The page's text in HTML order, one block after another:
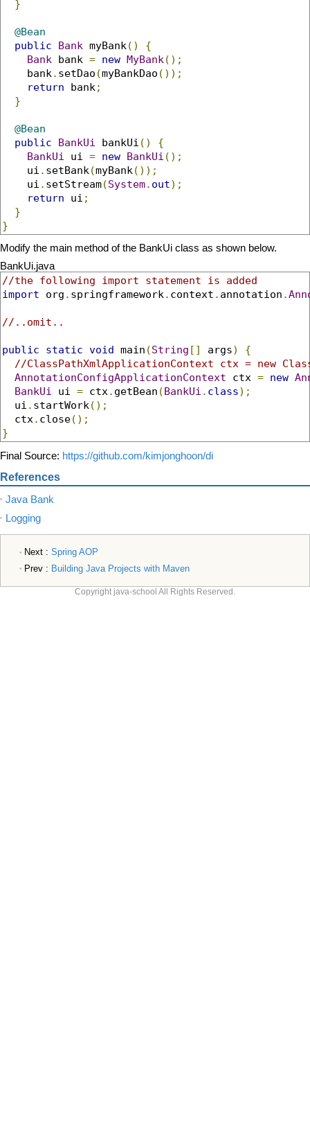
}
@Bean
public
Bank myBank ()
{
Bank bank = new MyBank ();
    bank
. setDao (myBankDao ());
return bank ;
}
@Bean
public
BankUi bankUi ()
{
BankUi
ui = new BankUi ();
    ui
. setBank (myBank ());
    ui
. setStream(System. out);
return ui ;
}
}
Modify the main method of the BankUi class as shown below.
BankUi.java
//the following import statement is added
import org . springframework . context . annotation .
//..omit..
public static void main (String [] args)
{
//ClassPathXmlApplicationContext ctx = new
AnnotationConfigApplicationContext ctx = new
BankUi
ui = ctx . getBean (BankUi . class);
  ui
. startWork ();
  ctx
. close();
}
Final Source: https://github.com/kimjonghoon/di
References
Java Bank
Logging
Next : Spring AOP
Prev : Building Java Projects with Maven
Copyright java-school All Rights Reserved.